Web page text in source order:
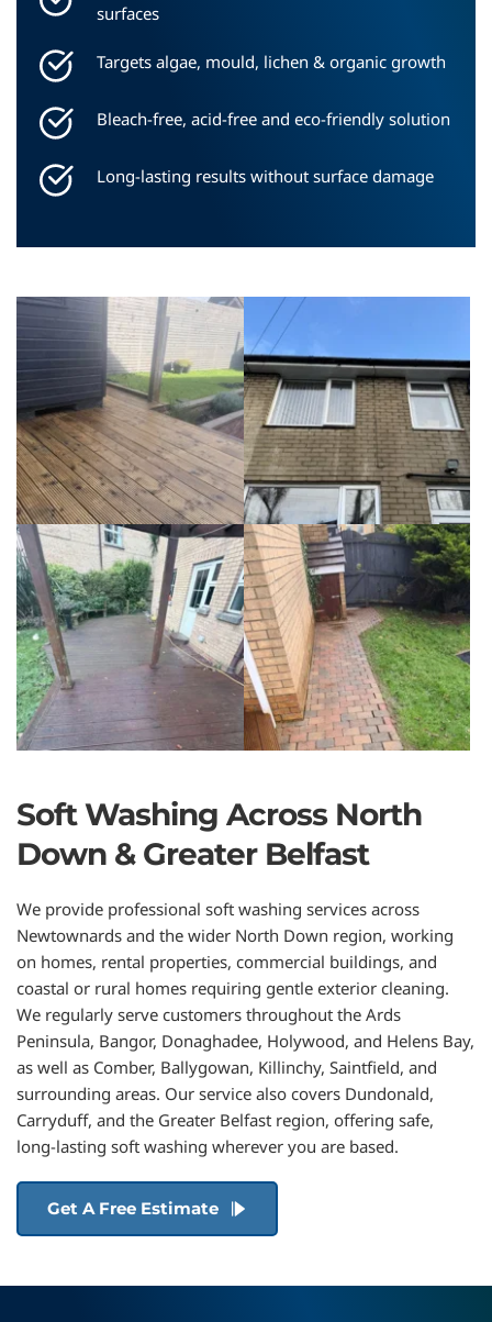
surfaces
Targets algae, mould, lichen & organic growth
Bleach-free, acid-free and eco-friendly solution
Long-lasting results without surface damage
Soft Washing Across North
Down & Greater Belfast
We provide professional soft washing services across
Newtownards and the wider North Down region, working
on homes, rental properties, commercial buildings, and
We regularly serve customers throughout the Ards
Peninsula, Bangor, Donaghadee, Holywood, and Helens Bay,
as well as Comber, Ballygowan, Killinchy, Saintfield, and
surrounding areas. Our service also covers Dundonald
Carryduff, and the Greater Belfast region, offering safe,
long-lasting soft washing wherever you are based.
Get A Free Estimate